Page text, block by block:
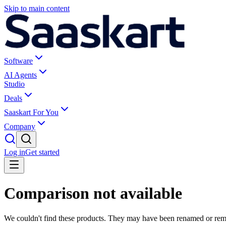
Skip to main content
Software
AI Agents
Studio
Deals
Saaskart For You
Company
Log inGet started
Comparison not available
We couldn't find these products. They may have been renamed or